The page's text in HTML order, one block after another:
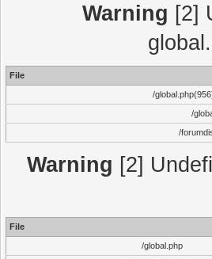
Warning [2]
File
/
/
/
Warning [2]
File
/global.php